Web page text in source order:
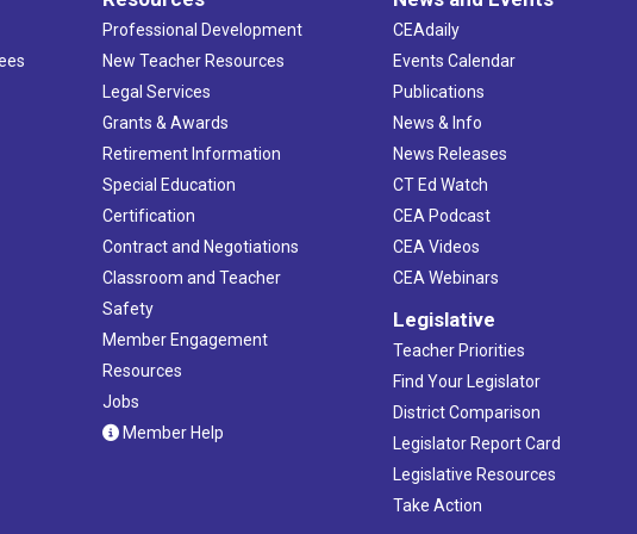
Professional Development
New Teacher Resources
Legal Services
Grants & Awards
Retirement Information
Special Education
Certification
Contract and Negotiations
Classroom and Teacher
Safety
Member Engagement
Resources
Jobs
Member Help
CEAdaily
Events Calendar
Publications
News & Info
News Releases
CT Ed Watch
CEA Podcast
CEA Videos
CEA Webinars
Legislative
Teacher Priorities
Find Your Legislator
District Comparison
Legislator Report Card
Legislative Resources
Take Action